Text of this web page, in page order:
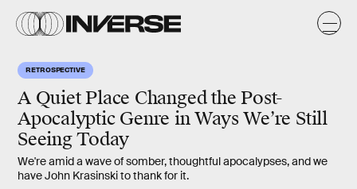
RETROSPECTIVE
A Quiet Place Changed the Post-
Apocalyptic Genre in Ways We’re Still
Seeing Today
We're amid a wave of somber, thoughtful apocalypses, and we
have John Krasinski to thank for it.